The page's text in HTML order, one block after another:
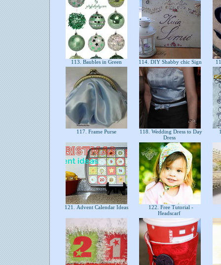
113. Baubles in Green 114. DIY Shabby chic Sign
117. Frame Purse
118. Wedding Dress to Day
Dress
121. Advent Calendar Ideas
122. Free Tutorial -
Headscarf